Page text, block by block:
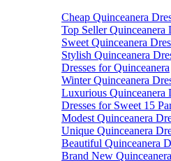
Cheap Quinceanera
Top Seller Quinceanera
Sweet Quinceanera
Stylish Quinceanera
Dresses for Quinceanera
Winter Quinceanera
Luxurious Quinceanera
Dresses for Sweet 15
Modest Quinceanera
Unique Quinceanera
Beautiful Quinceanera
Brand New